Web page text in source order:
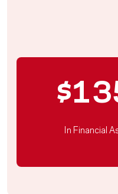
In Financial